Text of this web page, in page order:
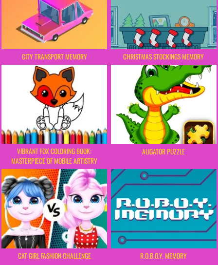
CITY TRANSPORT MEMORY CHRISTMAS STOCKINGS MEMORY
VIBRANT FOX COLORING BOOK:
MASTERPIECE OF MOBILE ARTISTRY
ALIGATOR PUZZLE
CAT GIRL FASHION CHALLENGE R.O.B.O.Y. MEMORY